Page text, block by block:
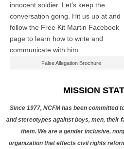
innocent soldier. Let’s keep the
conversation going. Hit us up at and
follow the Free Kit Martin Facebook
page to learn how to write and
communicate with him.
False Allegation Brochure
MISSION
Since 1977, NCFM has been committed
and stereotypes against boys, men, their
them. We are a gender inclusive,
organization that effects civil rights